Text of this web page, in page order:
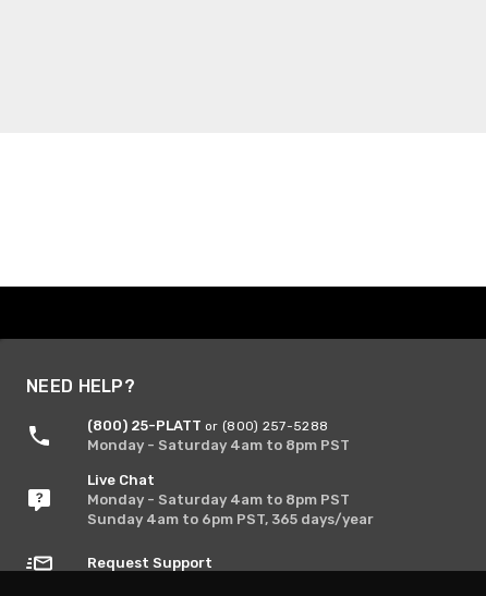
NEED HELP?
(800) 25-PLATT or (800) 257-5288
Monday - Saturday 4am to 8pm PST
Live Chat
Monday - Saturday 4am to 8pm PST
Sunday 4am to 6pm PST, 365 days/year
Request Support